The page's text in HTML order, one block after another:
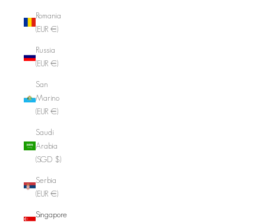
Romania
(EUR €)
Russia
(EUR €)
San
Marino
(EUR €)
Saudi
Arabia
(SGD $)
Serbia
(EUR €)
Singapore